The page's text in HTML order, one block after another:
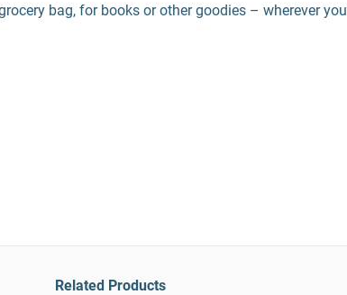
bag, for books or other goodies – wherever
Related Products